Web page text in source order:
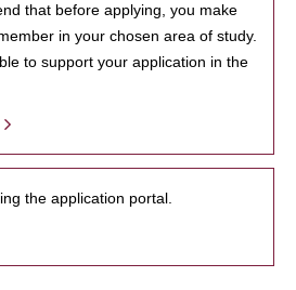
that before applying, you make
in your chosen area of study.
to support your application in the
the application portal.